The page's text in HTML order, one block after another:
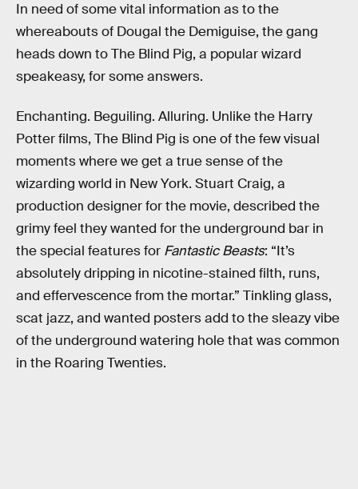
In need of some vital information as to the
whereabouts of Dougal the Demiguise, the gang
heads down to The Blind Pig, a popular wizard
speakeasy, for some answers.
Enchanting. Beguiling. Alluring. Unlike the Harry
Potter films, The Blind Pig is one of the few visual
moments where we get a true sense of the
wizarding world in New York. Stuart Craig, a
production designer for the movie, described the
grimy feel they wanted for the underground bar in
the special features for Fantastic Beasts: “It’s
absolutely dripping in nicotine-stained filth, runs,
and effervescence from the mortar.” Tinkling glass,
scat jazz, and wanted posters add to the sleazy vibe
of the underground watering hole that was common
in the Roaring Twenties.